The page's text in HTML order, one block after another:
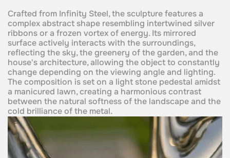
Crafted from Infinity Steel, the sculpture features a
complex abstract shape resembling intertwined silver
ribbons or a frozen vortex of energy. Its mirrored
surface actively interacts with the surroundings,
reflecting the sky, the greenery of the garden, and the
house's architecture, allowing the object to constantly
change depending on the viewing angle and lighting.
The composition is set on a light stone pedestal amidst
a manicured lawn, creating a harmonious contrast
between the natural softness of the landscape and the
cold brilliance of the metal.